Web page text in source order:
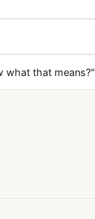
what that means?"